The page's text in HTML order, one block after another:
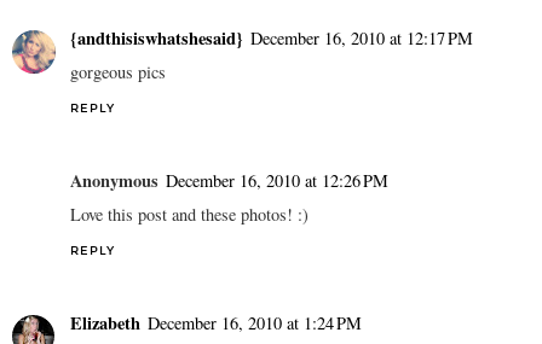
{andthisiswhatshesaid} December 16, 2010 at 12:17 PM
gorgeous pics
REPLY
Anonymous December 16, 2010 at 12:26 PM
Love this post and these photos! :)
REPLY
Elizabeth December 16, 2010 at 1:24 PM